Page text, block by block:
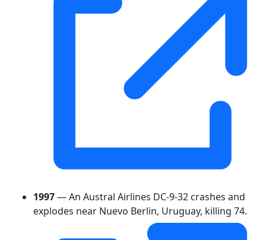
1997— An Austral Airlines DC-9-32 crashes and
explodes near Nuevo Berlin, Uruguay, killing 74.